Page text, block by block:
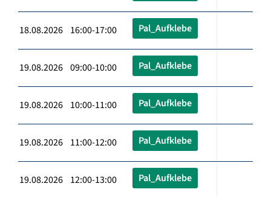
18.08.2026 16:00-17:00 Pal_Aufklebe
19.08.2026 09:00-10:00 Pal_Aufklebe
19.08.2026 10:00-11:00 Pal_Aufklebe
19.08.2026 11:00-12:00 Pal_Aufklebe
19.08.2026 12:00-13:00 Pal_Aufklebe